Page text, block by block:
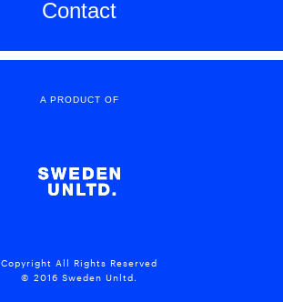
Contact
A PRODUCT OF
Copyright All Rights Reserved
© 2016 Sweden Unltd.